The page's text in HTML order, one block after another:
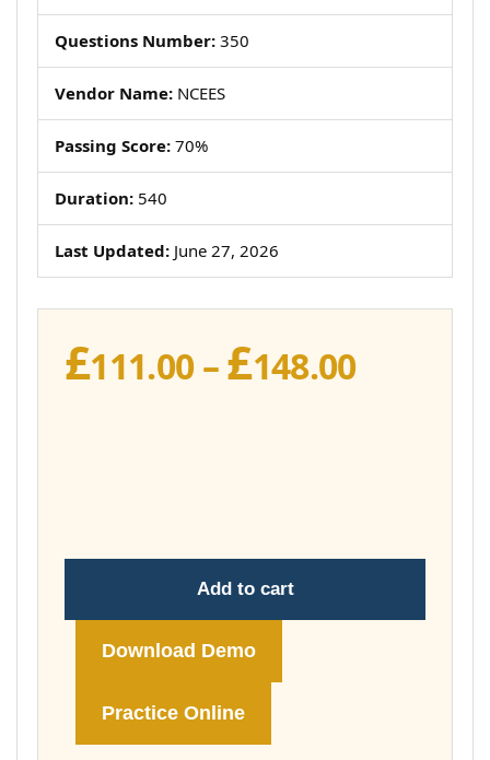
Questions Number: 350
Vendor Name: NCEES
Passing Score: 70%
Duration: 540
Last Updated: June 27, 2026
£111.00 –£148.00Price
Add to cart
Download Demo
Practice Online